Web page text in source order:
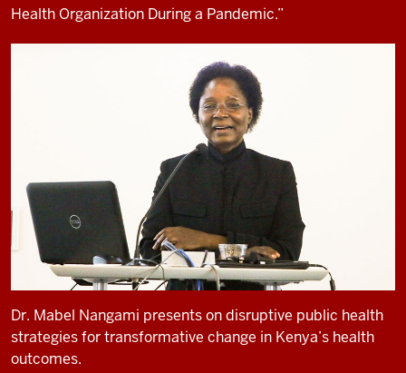
Health Organization During a Pandemic.”
Dr. Mabel Nangami presents on disruptive public health
strategies for transformative change in Kenya’s health
outcomes.